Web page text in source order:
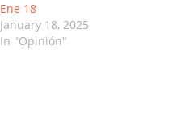
Ene 18
January 18, 2025
In "Opinión"